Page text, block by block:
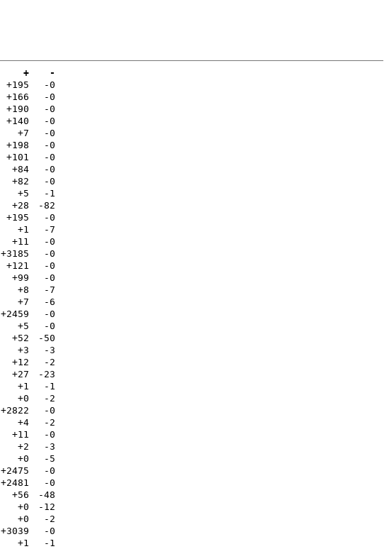
+
-
+195
-0
+166
-0
+190
-0
+140
-0
+7
-0
+198
-0
+101
-0
+84
-0
+82
-0
+5
-1
+28
-82
+195
-0
+1
-7
+11
-0
+3185
-0
+121
-0
+99
-0
+8
-7
+7
-6
+2459
-0
+5
-0
+52
-50
+3
-3
+12
-2
+27
-23
+1
-1
+0
-2
+2822
-0
+4
-2
+11
-0
+2
-3
+0
-5
+2475
-0
+2481
-0
+56
-48
+0
-12
+0
-2
+3039
-0
+1
-1